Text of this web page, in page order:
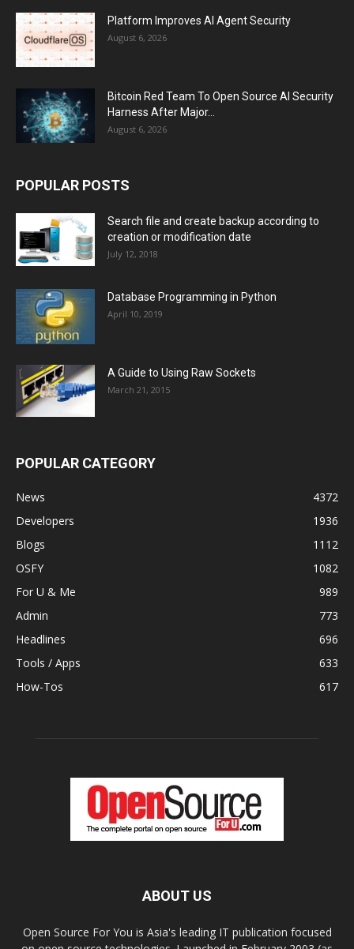
Platform Improves AI Agent Security
August 6, 2026
Bitcoin Red Team To Open Source AI Security
Harness After Major...
August 6, 2026
POPULAR POSTS
Search file and create backup according to
creation or modification date
July 12, 2018
Database Programming in Python
April 10, 2019
A Guide to Using Raw Sockets
March 21, 2015
POPULAR CATEGORY
News
4372
Developers
1936
Blogs
1112
OSFY
1082
For U & Me
989
Admin
773
Headlines
696
Tools / Apps
633
How-Tos
617
ABOUT US
Open Source For You is Asia's leading IT publication focused